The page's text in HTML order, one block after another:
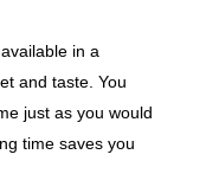
in a
and taste. You
just as you would
time saves you